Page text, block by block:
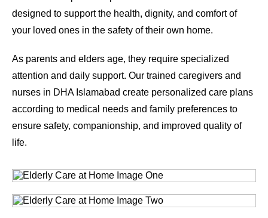
designed to support the health, dignity, and comfort of
your loved ones in the safety of their own home.
As parents and elders age, they require specialized
attention and daily support. Our trained caregivers and
nurses in DHA Islamabad create personalized care plans
according to medical needs and family preferences to
ensure safety, companionship, and improved quality of
life.